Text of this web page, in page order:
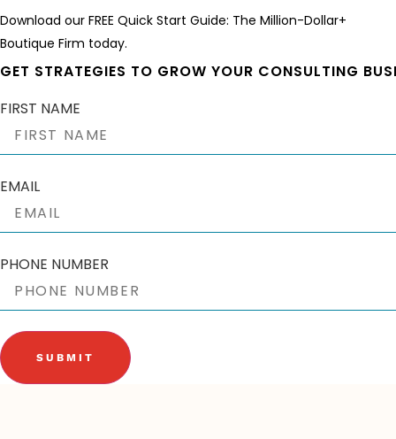
Download our FREE Quick Start Guide: The Million-Dollar+
Boutique Firm today.
GET STRATEGIES TO GROW YOUR CONSULTING
FIRST NAME
EMAIL
PHONE NUMBER
SUBMIT